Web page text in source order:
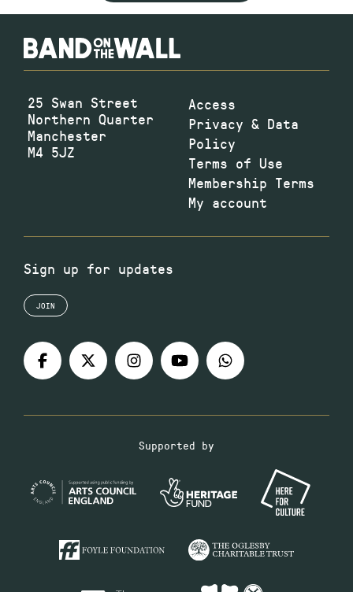
25 Swan Street
Northern Quarter
Manchester
M4 5JZ
Access
Privacy & Data
Policy
Terms of Use
Membership Terms
My account
Sign up for updates
JOIN
Supported by